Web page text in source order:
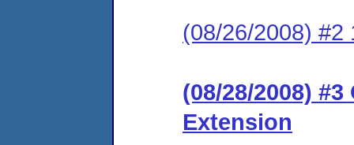
(08/26/2008) #2
(08/28/2008)
Extension